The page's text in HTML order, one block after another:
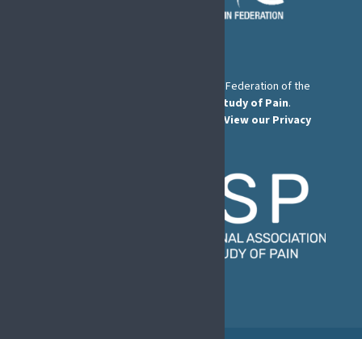
The European Pain Federation EFIC is a Federation of the
International Association for the Study of Pain.
View our Privacy